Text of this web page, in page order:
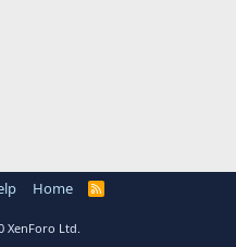
Home
R
XenForo Ltd.